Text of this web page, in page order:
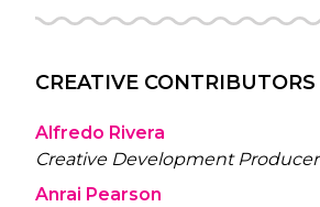
CREATIVE CONTRIBUTORS
Alfredo Rivera
Creative Development Producer
Anrai Pearson